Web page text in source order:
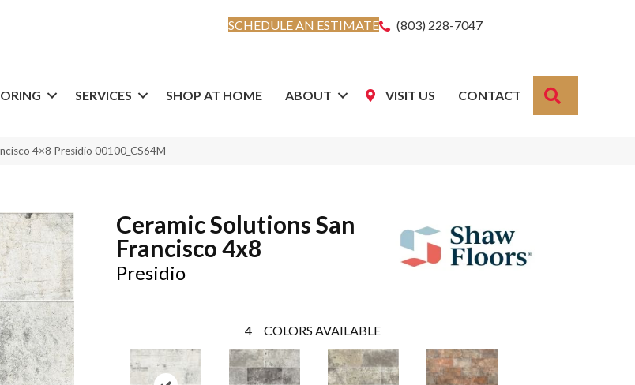
SCHEDULE AN ESTIMATE (803) 228-7047
SERVICES SHOP AT HOME ABOUT VISIT US CONTACT
4×8 Presidio 00100_CS64M
Ceramic Solutions San
Francisco 4x8
Presidio
4 COLORS AVAILABLE